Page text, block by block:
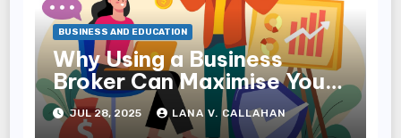
BUSINESS AND EDUCATION
Why Using a Business
Broker Can Maximise Your
Sale Price
JUL 28, 2025 LANA V. CALLAHAN